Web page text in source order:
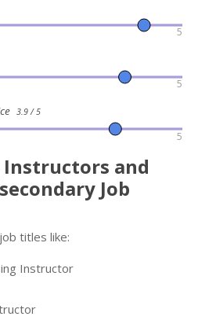
5
5
3.9 / 5
5
and
Job
titles like:
Instructor